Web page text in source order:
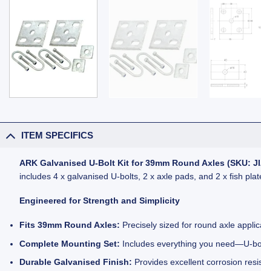
ITEM SPECIFICS
ARK Galvanised U-Bolt Kit for 39mm Round Axles (SKU:
includes 4 x galvanised U-bolts, 2 x axle pads, and 2 x fish
Engineered for Strength and Simplicity
Fits 39mm Round Axles: Precisely sized for round axle
Complete Mounting Set: Includes everything you need—U-
Durable Galvanised Finish: Provides excellent corrosion